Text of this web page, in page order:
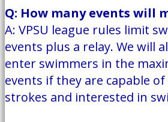
Q: How many events will
A: VPSU league rules limit
events plus a relay. We will
enter swimmers in the
events if they are capable
strokes and interested in